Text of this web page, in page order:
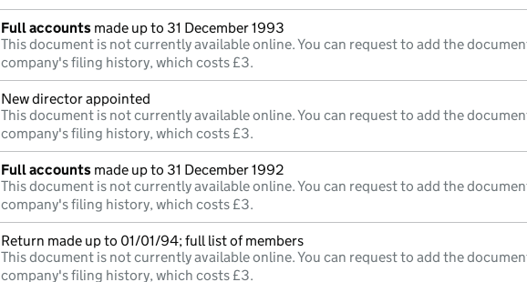
Full accounts made up to 31 December 1993
This document is not currently available online. You can request to add the
company's filing history, which costs £3.
New director appointed
This document is not currently available online. You can request to add the
company's filing history, which costs £3.
Full accounts made up to 31 December 1992
This document is not currently available online. You can request to add the
company's filing history, which costs £3.
Return made up to 01/01/94; full list of members
This document is not currently available online. You can request to add the
company's filing history, which costs £3.